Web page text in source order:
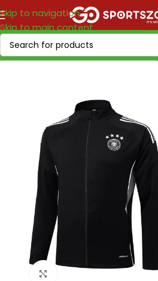
Skip to navigation
Skip to main content
Home/National Teams/UEFA/